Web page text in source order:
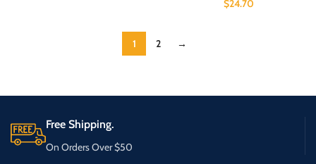
$24.70
1 2 →
Free Shipping.
On Orders Over $50